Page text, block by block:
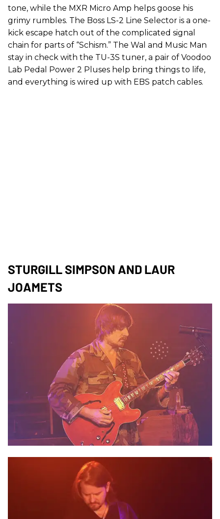
tone, while the MXR Micro Amp helps goose his
grimy rumbles. The Boss LS-2 Line Selector is a one-
kick escape hatch out of the complicated signal
chain for parts of “Schism.” The Wal and Music Man
stay in check with the TU-3S tuner, a pair of Voodoo
Lab Pedal Power 2 Pluses help bring things to life,
and everything is wired up with EBS patch cables.
STURGILL SIMPSON AND LAUR
JOAMETS